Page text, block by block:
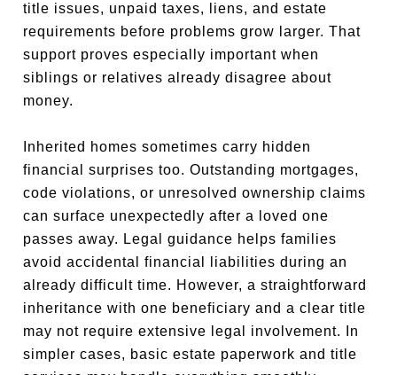
title issues, unpaid taxes, liens, and estate
requirements before problems grow larger. That
support proves especially important when
siblings or relatives already disagree about
money.
Inherited homes sometimes carry hidden
financial surprises too. Outstanding mortgages,
code violations, or unresolved ownership claims
can surface unexpectedly after a loved one
passes away. Legal guidance helps families
avoid accidental financial liabilities during an
already difficult time. However, a straightforward
inheritance with one beneficiary and a clear title
may not require extensive legal involvement. In
simpler cases, basic estate paperwork and title